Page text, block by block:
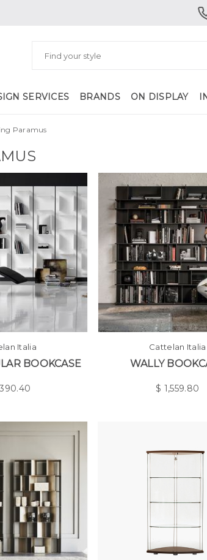
SERVICES BRANDS ON DISPLAY
Paramus
Italia
BOOKCASE
Cattelan Italia
WALLY
$ 1,559.80